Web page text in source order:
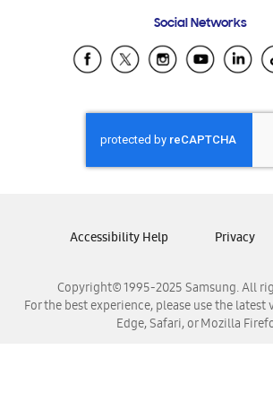
Samsung Ecuador
Samsung El Salvador
Samsung Honduras
Samsung Nicaragua
Samsung Panamá
Samsung Venezuela
Social Networks
Copyright© 1995-2025 Samsung. All
For the best experience, please use the latest
Edge, Safari, or Mozilla
Accessibility Help Privacy